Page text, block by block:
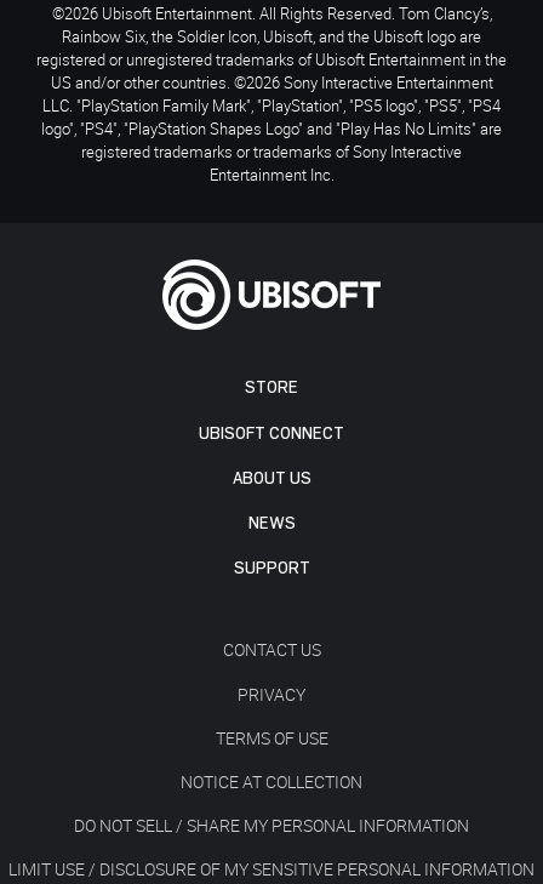
STORE
UBISOFT CONNECT
ABOUT US
NEWS
SUPPORT
CONTACT US
PRIVACY
TERMS OF USE
NOTICE AT COLLECTION
DO NOT SELL / SHARE MY PERSONAL INFORMATION
LIMIT USE / DISCLOSURE OF MY SENSITIVE PERSONAL INFORMATION
©2026 Ubisoft Entertainment. All Rights Reserved. Tom Clancy’s,
Rainbow Six, the Soldier Icon, Ubisoft, and the Ubisoft logo are
registered or unregistered trademarks of Ubisoft Entertainment in the
US and/or other countries. ©2026 Sony Interactive Entertainment
LLC. "PlayStation Family Mark", "PlayStation", "PS5 logo", "PS5", "PS4
logo", "PS4", "PlayStation Shapes Logo" and "Play Has No Limits" are
registered trademarks or trademarks of Sony Interactive
Entertainment Inc.